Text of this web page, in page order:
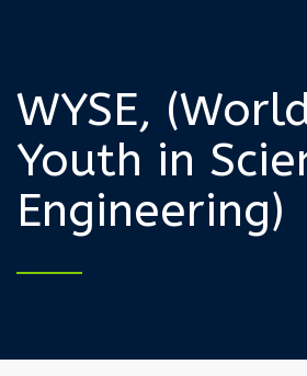
WYSE,
Youth in
Engineering)